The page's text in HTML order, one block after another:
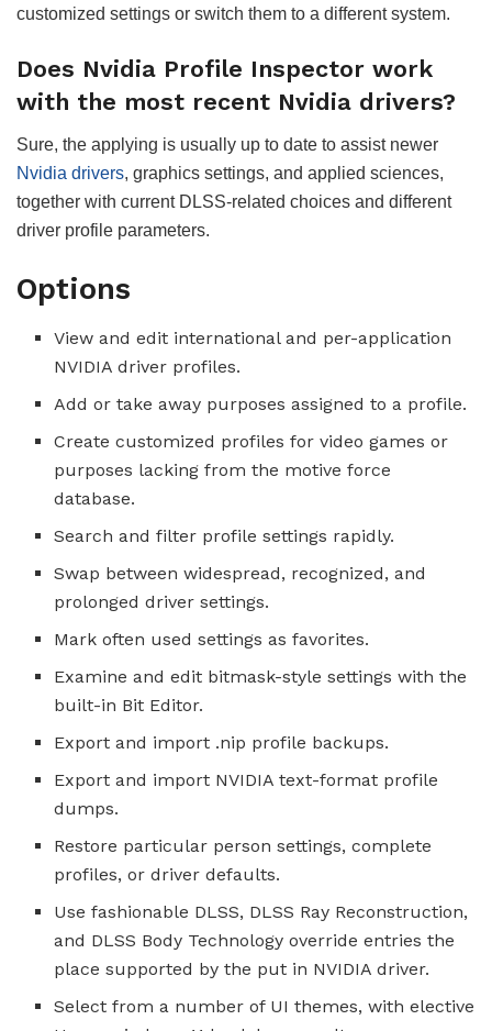
customized settings or switch them to a different system.
Does Nvidia Profile Inspector work
with the most recent Nvidia drivers?
Sure, the applying is usually up to date to assist newer
Nvidia drivers, graphics settings, and applied sciences,
together with current DLSS-related choices and different
driver profile parameters.
Options
View and edit international and per-application
NVIDIA driver profiles.
Add or take away purposes assigned to a profile.
Create customized profiles for video games or
purposes lacking from the motive force
database.
Search and filter profile settings rapidly.
Swap between widespread, recognized, and
prolonged driver settings.
Mark often used settings as favorites.
Examine and edit bitmask-style settings with the
built-in Bit Editor.
Export and import .nip profile backups.
Export and import NVIDIA text-format profile
dumps.
Restore particular person settings, complete
profiles, or driver defaults.
Use fashionable DLSS, DLSS Ray Reconstruction,
and DLSS Body Technology override entries the
place supported by the put in NVIDIA driver.
Select from a number of UI themes, with elective